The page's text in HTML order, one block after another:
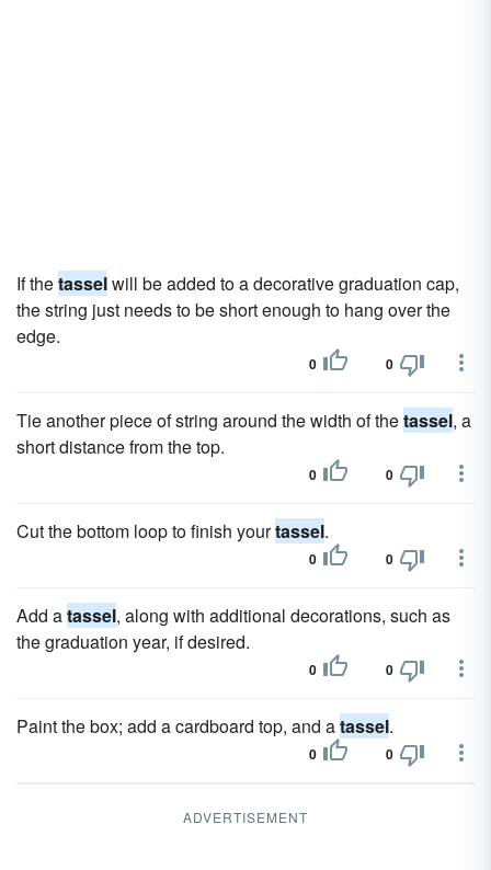
If thetasselwill be added to a decorative graduation cap,
the string just needs to be short enough to hang over the
edge.
0 0
Tie another piece of string around the width of thetassel, a
short distance from the top.
0 0
Cut the bottom loop to finish yourtassel.
0 0
Add atassel, along with additional decorations, such as
the graduation year, if desired.
0 0
Paint the box; add a cardboard top, and atassel.
0 0
ADVERTISEMENT